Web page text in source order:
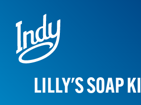
Skip to content
LILLY'S SOAP